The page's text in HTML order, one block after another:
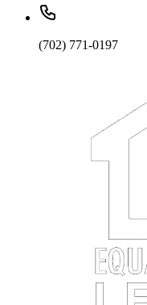
(702) 771-0197